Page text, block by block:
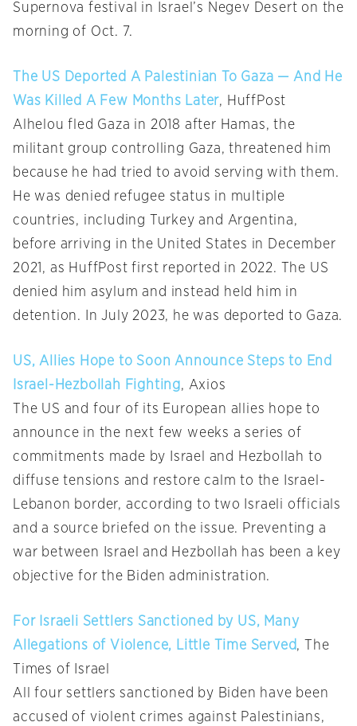
Supernova festival in Israel’s Negev Desert on the
morning of Oct. 7.
The US Deported A Palestinian To Gaza — And He
Was Killed A Few Months Later, HuffPost
Alhelou fled Gaza in 2018 after Hamas, the
militant group controlling Gaza, threatened him
because he had tried to avoid serving with them.
He was denied refugee status in multiple
countries, including Turkey and Argentina,
before arriving in the United States in December
2021, as HuffPost first reported in 2022. The US
denied him asylum and instead held him in
detention. In July 2023, he was deported to Gaza.
US, Allies Hope to Soon Announce Steps to End
Israel-Hezbollah Fighting, Axios
The US and four of its European allies hope to
announce in the next few weeks a series of
commitments made by Israel and Hezbollah to
diffuse tensions and restore calm to the Israel-
Lebanon border, according to two Israeli officials
and a source briefed on the issue. Preventing a
war between Israel and Hezbollah has been a key
objective for the Biden administration.
For Israeli Settlers Sanctioned by US, Many
Allegations of Violence, Little Time Served, The
Times of Israel
All four settlers sanctioned by Biden have been
accused of violent crimes against Palestinians,